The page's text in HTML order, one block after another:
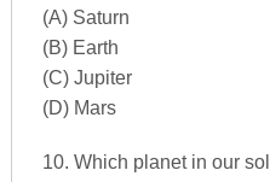
(A) Saturn
(B) Earth
(C) Jupiter
(D) Mars
10. Which planet in our